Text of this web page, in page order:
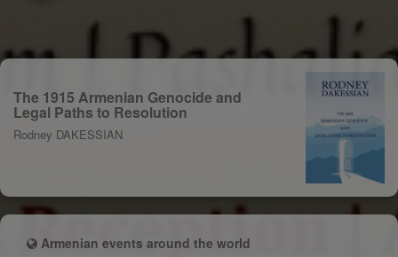
The 1915 Armenian Genocide and
Legal Paths to Resolution
Rodney DAKESSIAN
Armenian events around the world